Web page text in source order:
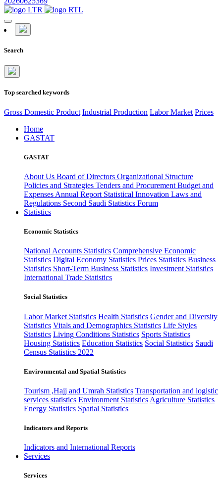
Search
Top searched keywords
Gross Domestic Product Industrial Production Labor Market Prices
Home
GASTAT
GASTAT
About Us Board of Directors Organizational Structure
Policies and Strategies Tenders and Procurement Budget and
Expenses Annual Report Statistical Innovation Laws and
Regulations Second Saudi Statistics Forum
Statistics
Economic Statistics
National Accounts Statistics Comprehensive Economic
Statistics Digital Economy Statistics Prices Statistics Business
Statistics Short-Term Business Statistics Investment Statistics
International Trade Statistics
Social Statistics
Labor Market Statistics Health Statistics Gender and Diversity
Statistics Vitals and Demographics Statistics Life Styles
Statistics Living Conditions Statistics Sports Statistics
Housing Statistics Education Statistics Social Statistics Saudi
Census Statistics 2022
Environmental and Spatial Statistics
Tourism ,Hajj and Umrah Statistics Transportation and logistic
services statistics Environment Statistics Agriculture Statistics
Energy Statistics Spatial Statistics
Indicators and Reports
Indicators and International Reports
Services
Services